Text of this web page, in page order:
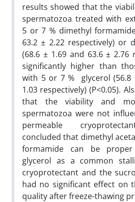
results showed that the
spermatozoa treated with
5 or 7 % dimethyl
63.2 ± 2.22 respectively) or
(68.6 ± 1.69 and 63.6 ± 2.76
significantly higher than
with 5 or 7 % glycerol (56.8
1.03 respectively) (P<0.05).
that the viability and
spermatozoa were not
permeable
concluded that dimethyl
formamide can be
glycerol as a common
cryoprotectant and the
had no significant effect on
quality after freeze-thawing